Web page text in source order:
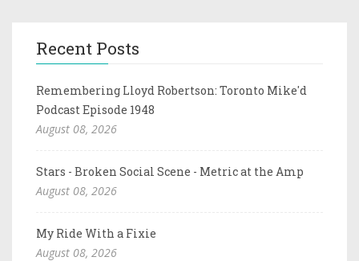
Recent Posts
Remembering Lloyd Robertson: Toronto Mike'd
Podcast Episode 1948
August 08, 2026
Stars - Broken Social Scene - Metric at the Amp
August 08, 2026
My Ride With a Fixie
August 08, 2026